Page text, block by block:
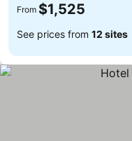
From $1,525
See prices from 12 sites